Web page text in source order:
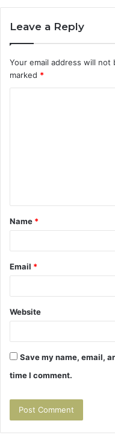
Leave a Reply
Your email address will not
marked *
t
*
Name *
Email *
Website
Save my name, email,
time I comment.